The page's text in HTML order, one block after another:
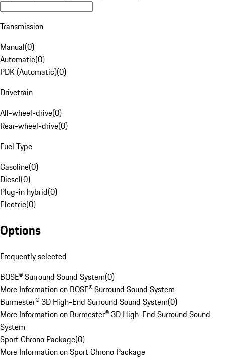
Transmission
Manual(0)
Automatic(0)
PDK (Automatic)(0)
Drivetrain
All-wheel-drive(0)
Rear-wheel-drive(0)
Fuel Type
Gasoline(0)
Diesel(0)
Plug-in hybrid(0)
Electric(0)
Options
Frequently selected
BOSE® Surround Sound System(0)
More Information on BOSE® Surround Sound System
Burmester® 3D High-End Surround Sound System(0)
More Information on Burmester® 3D High-End Surround Sound
System
Sport Chrono Package(0)
More Information on Sport Chrono Package